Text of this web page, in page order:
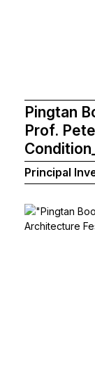
Pingtan
Prof.
Principal